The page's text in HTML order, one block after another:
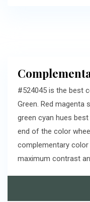
#524045 is the best
Green. Red magenta
green cyan hues
end of the color
complementary
maximum contrast